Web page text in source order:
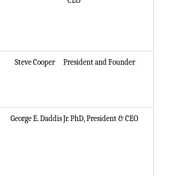
Steve Cooper President and Founder
George E. Daddis Jr. PhD, President & CEO